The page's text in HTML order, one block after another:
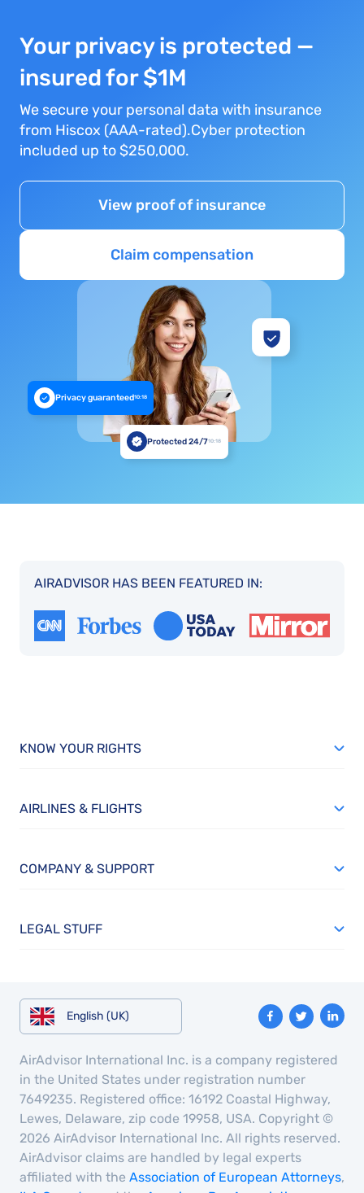
Your privacy is protected —
insured for $1M
We secure your personal data with insurance
from Hiscox (AAA-rated).Cyber protection
included up to $250,000.
View proof of insurance
Claim compensation
Privacy guaranteed10:18
Protected 24/710:18
AIRADVISOR HAS BEEN FEATURED IN:
KNOW YOUR RIGHTS
AIRLINES & FLIGHTS
COMPANY & SUPPORT
LEGAL STUFF
English (UK)
AirAdvisor International Inc. is a company registered
in the United States under registration number
7649235. Registered office: 16192 Coastal Highway,
Lewes, Delaware, zip code 19958, USA. Copyright ©
2026 AirAdvisor International Inc. All rights reserved.
AirAdvisor claims are handled by legal experts
affiliated with the Association of European Attorneys,